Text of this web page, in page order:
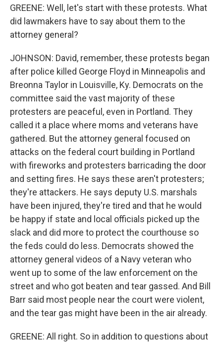
GREENE: Well, let's start with these protests. What
did lawmakers have to say about them to the
attorney general?
JOHNSON: David, remember, these protests began
after police killed George Floyd in Minneapolis and
Breonna Taylor in Louisville, Ky. Democrats on the
committee said the vast majority of these
protesters are peaceful, even in Portland. They
called it a place where moms and veterans have
gathered. But the attorney general focused on
attacks on the federal court building in Portland
with fireworks and protesters barricading the door
and setting fires. He says these aren't protesters;
they're attackers. He says deputy U.S. marshals
have been injured, they're tired and that he would
be happy if state and local officials picked up the
slack and did more to protect the courthouse so
the feds could do less. Democrats showed the
attorney general videos of a Navy veteran who
went up to some of the law enforcement on the
street and who got beaten and tear gassed. And Bill
Barr said most people near the court were violent,
and the tear gas might have been in the air already.
GREENE: All right. So in addition to questions about